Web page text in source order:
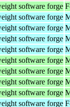
software forge
software forge
software forge
software forge
software forge
software forge
software forge
software forge
software forge
software forge